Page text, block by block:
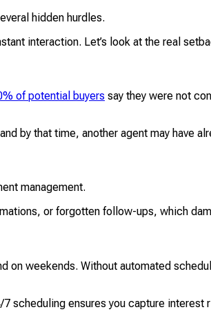
hidden hurdles.
interaction. Let’s look at the real
of potential buyers say they were not
by that time, another agent may have
management.
or forgotten follow-ups, which
weekends. Without automated
ensures you capture interest